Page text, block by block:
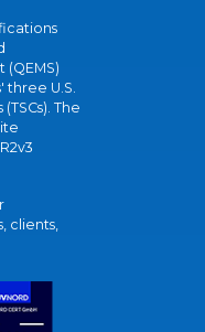
U.S.
The
clients,